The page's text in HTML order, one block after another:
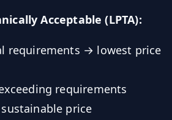
Acceptable (LPTA):
requirements → lowest price
requirements
price